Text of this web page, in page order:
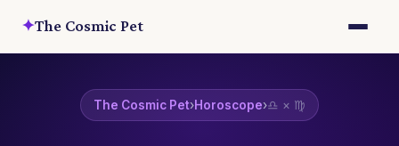
✦The Cosmic Pet
The Cosmic Pet›Horoscope›♎ × ♍